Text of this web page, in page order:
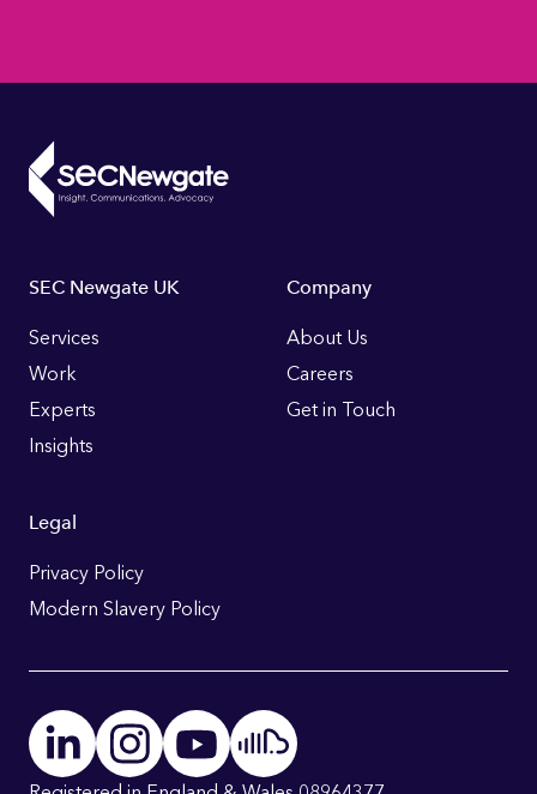
Footer
Links
SEC Newgate UK
Services
Work
Experts
Insights
Company
About Us
Careers
Get in Touch
Legal
Privacy Policy
Modern Slavery Policy